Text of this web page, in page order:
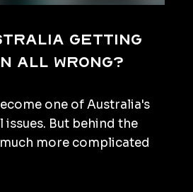
getting
all wrong?
one of Australia's
But behind the
more complicated